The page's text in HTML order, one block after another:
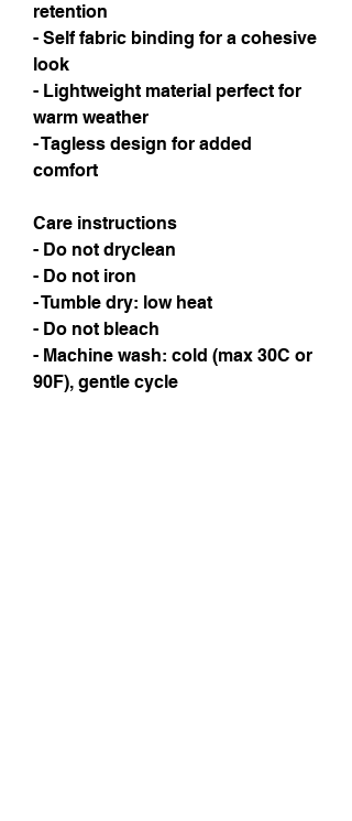
retention
- Self fabric binding for a cohesive
look
- Lightweight material perfect for
warm weather
- Tagless design for added
comfort
Care instructions
- Do not dryclean
- Do not iron
- Tumble dry: low heat
- Do not bleach
- Machine wash: cold (max 30C or
90F), gentle cycle